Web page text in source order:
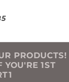
PRODUCTS!
YOU'RE 1ST